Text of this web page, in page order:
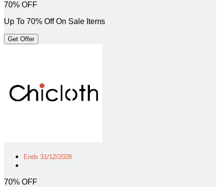
70% OFF
Up To 70% Off On Sale Items
Get Offer
Ends 31/12/2028
70% OFF